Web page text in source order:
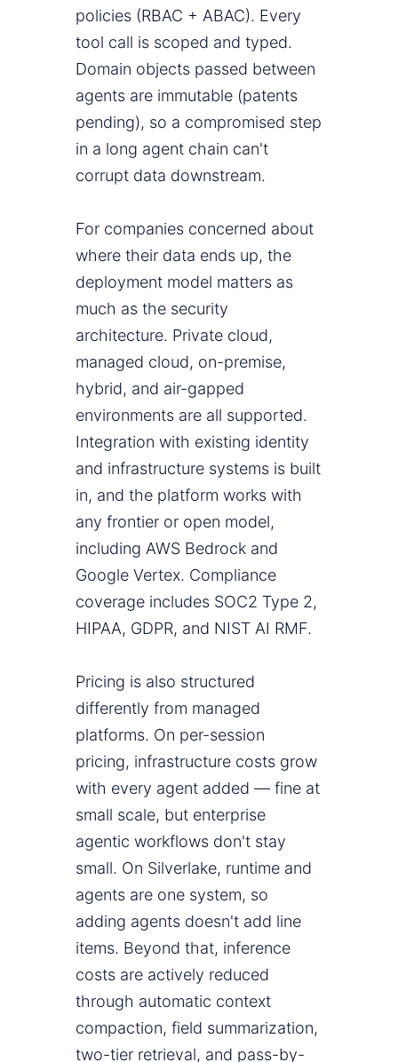
policies (RBAC + ABAC). Every
tool call is scoped and typed.
Domain objects passed between
agents are immutable (patents
pending), so a compromised step
in a long agent chain can't
corrupt data downstream.
For companies concerned about
where their data ends up, the
deployment model matters as
much as the security
architecture. Private cloud,
managed cloud, on-premise,
hybrid, and air-gapped
environments are all supported.
Integration with existing identity
and infrastructure systems is built
in, and the platform works with
any frontier or open model,
including AWS Bedrock and
Google Vertex. Compliance
coverage includes SOC2 Type 2,
HIPAA, GDPR, and NIST AI RMF.
Pricing is also structured
differently from managed
platforms. On per-session
pricing, infrastructure costs grow
with every agent added — fine at
small scale, but enterprise
agentic workflows don't stay
small. On Silverlake, runtime and
agents are one system, so
adding agents doesn't add line
items. Beyond that, inference
costs are actively reduced
through automatic context
compaction, field summarization,
two-tier retrieval, and pass-by-